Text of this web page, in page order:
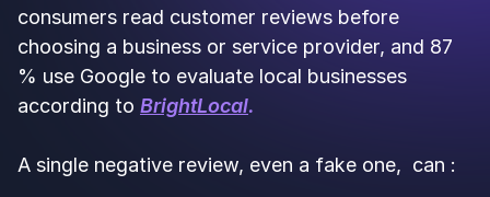
consumers read customer reviews before
choosing a business or service provider, and 87
% use Google to evaluate local businesses
according to BrightLocal.
A single negative review, even a fake one, can :